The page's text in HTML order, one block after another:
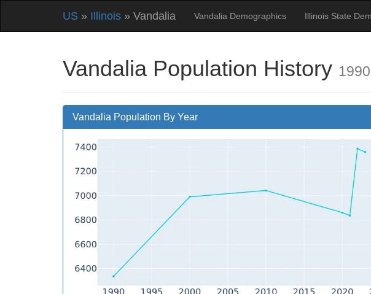
US » Illinois » Vandalia Vandalia Demographics Illinois State
Vandalia Population History
Vandalia Population By Year